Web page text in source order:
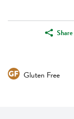
Share
Gluten Free